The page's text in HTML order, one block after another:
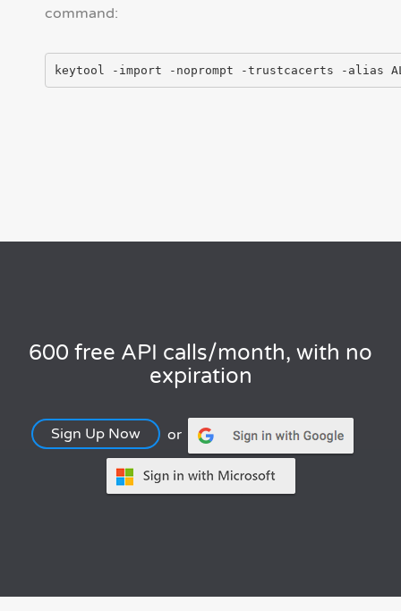
command:
600 free API calls/month, with no
expiration
Sign Up Now or